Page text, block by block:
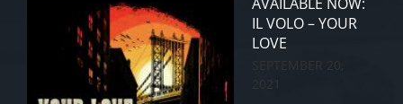
IL VOLO – YOUR
LOVE
SEPTEMBER 20,
2021